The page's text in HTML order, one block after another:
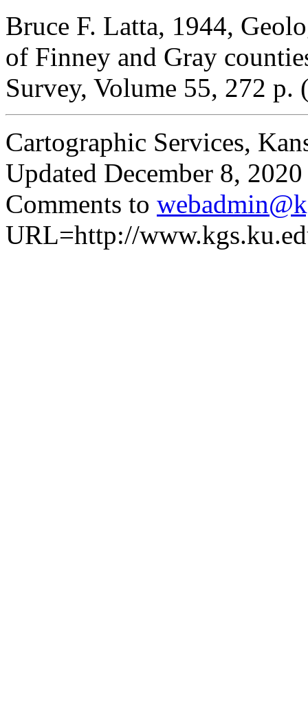
Bruce F. Latta, 1944,
of Finney and Gray
Survey, Volume 55, 272 p.
Cartographic Services,
Updated December 8, 2020
Comments to
URL=http://